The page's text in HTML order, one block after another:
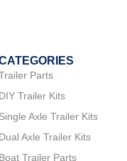
Parts
DIY Trailer Kits
Single Axle Trailer Kits
Dual Axle Trailer Kits
Boat Trailer Parts